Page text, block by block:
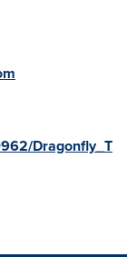
Dragonfly_T